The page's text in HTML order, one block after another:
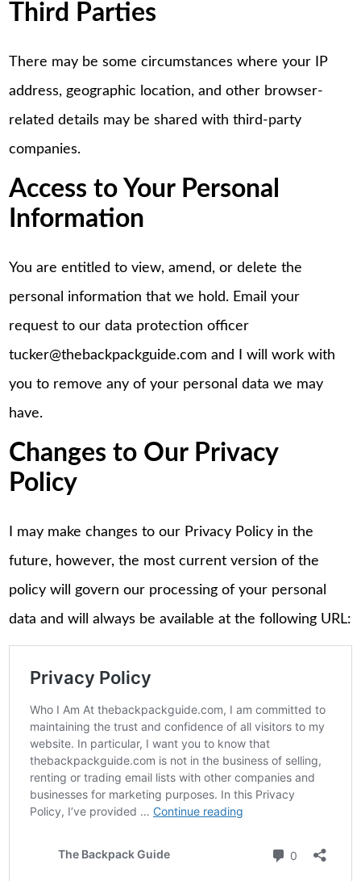
Third Parties
There may be some circumstances where your IP
address, geographic location, and other browser-
related details may be shared with third-party
companies.
Access to Your Personal
Information
You are entitled to view, amend, or delete the
personal information that we hold. Email your
request to our data protection officer
tucker@thebackpackguide.com and I will work with
you to remove any of your personal data we may
have.
Changes to Our Privacy
Policy
I may make changes to our Privacy Policy in the
future, however, the most current version of the
policy will govern our processing of your personal
data and will always be available at the following URL: